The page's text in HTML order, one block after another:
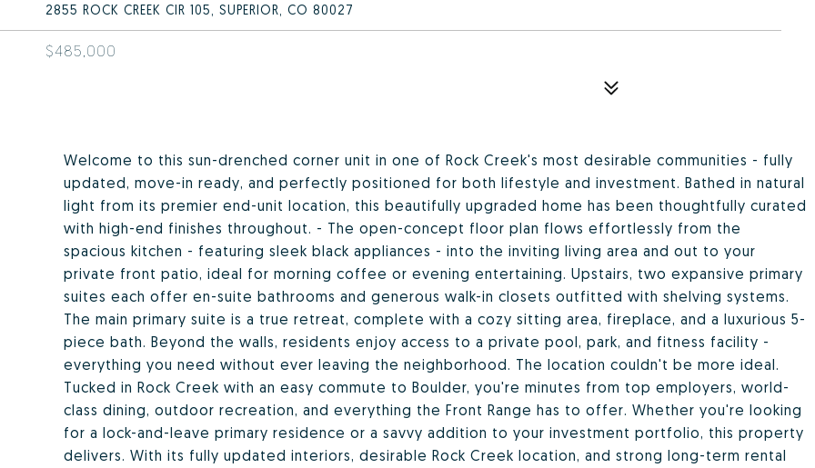
2855 ROCK CREEK CIR 105, SUPERIOR, CO 80027
$485,000
Welcome to this sun-drenched corner unit in one of Rock Creek's most desirable communities - fully
updated, move-in ready, and perfectly positioned for both lifestyle and investment. Bathed in natural
light from its premier end-unit location, this beautifully upgraded home has been thoughtfully curated
with high-end finishes throughout. - The open-concept floor plan flows effortlessly from the
spacious kitchen - featuring sleek black appliances - into the inviting living area and out to your
private front patio, ideal for morning coffee or evening entertaining. Upstairs, two expansive primary
suites each offer en-suite bathrooms and generous walk-in closets outfitted with shelving systems.
The main primary suite is a true retreat, complete with a cozy sitting area, fireplace, and a luxurious 5-
piece bath. Beyond the walls, residents enjoy access to a private pool, park, and fitness facility -
everything you need without ever leaving the neighborhood. The location couldn't be more ideal.
Tucked in Rock Creek with an easy commute to Boulder, you're minutes from top employers, world-
class dining, outdoor recreation, and everything the Front Range has to offer. Whether you're looking
for a lock-and-leave primary residence or a savvy addition to your investment portfolio, this property
delivers. With its fully updated interiors, desirable Rock Creek location, and strong long-term rental